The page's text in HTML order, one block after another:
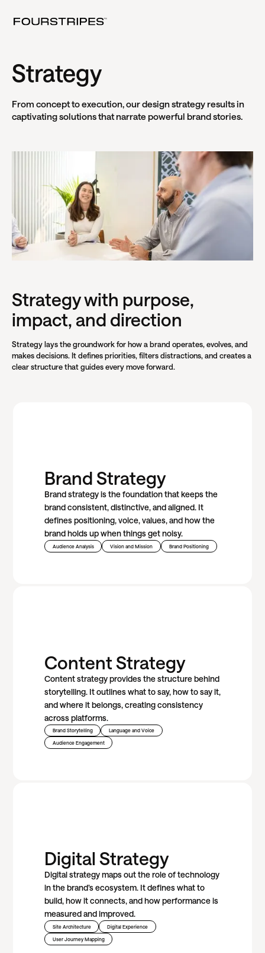
Strategy
From concept to execution, our design strategy results in
captivating solutions that narrate powerful brand stories.
Strategy with purpose,
impact, and direction
Strategy lays the groundwork for how a brand operates, evolves, and
makes decisions. It defines priorities, filters distractions, and creates a
clear structure that guides every move forward.
Brand Strategy
Brand strategy is the foundation that keeps the
brand consistent, distinctive, and aligned. It
defines positioning, voice, values, and how the
brand holds up when things get noisy.
Audience Analysis Vision and Mission Brand Positioning
Content Strategy
Content strategy provides the structure behind
storytelling. It outlines what to say, how to say it,
and where it belongs, creating consistency
across platforms.
Brand Storytelling Language and Voice
Audience Engagement
Digital Strategy
Digital strategy maps out the role of technology
in the brand’s ecosystem. It defines what to
build, how it connects, and how performance is
measured and improved.
Site Architecture Digital Experience
User Journey Mapping